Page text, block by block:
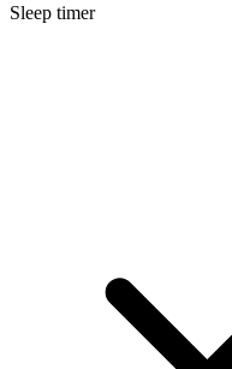
Sleep timer